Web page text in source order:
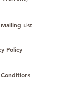
List
Policy